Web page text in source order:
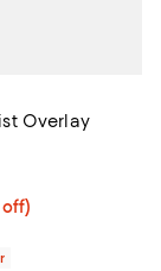
Overlay
off; undefined;
off)
$173.60;
4.2 out of 5; 16